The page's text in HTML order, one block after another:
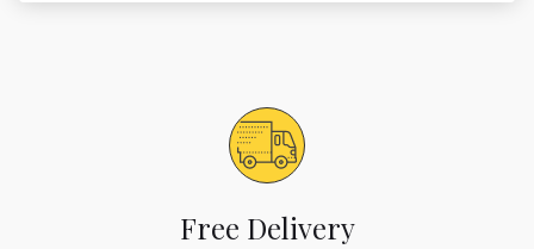
Free Delivery